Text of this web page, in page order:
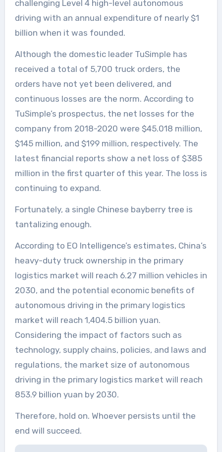
challenging Level 4 high-level autonomous
driving with an annual expenditure of nearly $1
billion when it was founded.
Although the domestic leader TuSimple has
received a total of 5,700 truck orders, the
orders have not yet been delivered, and
continuous losses are the norm. According to
TuSimple’s prospectus, the net losses for the
company from 2018-2020 were $45.018 million,
$145 million, and $199 million, respectively. The
latest financial reports show a net loss of $385
million in the first quarter of this year. The loss is
continuing to expand.
Fortunately, a single Chinese bayberry tree is
tantalizing enough.
According to EO Intelligence’s estimates, China’s
heavy-duty truck ownership in the primary
logistics market will reach 6.27 million vehicles in
2030, and the potential economic benefits of
autonomous driving in the primary logistics
market will reach 1,404.5 billion yuan.
Considering the impact of factors such as
technology, supply chains, policies, and laws and
regulations, the market size of autonomous
driving in the primary logistics market will reach
853.9 billion yuan by 2030.
Therefore, hold on. Whoever persists until the
end will succeed.